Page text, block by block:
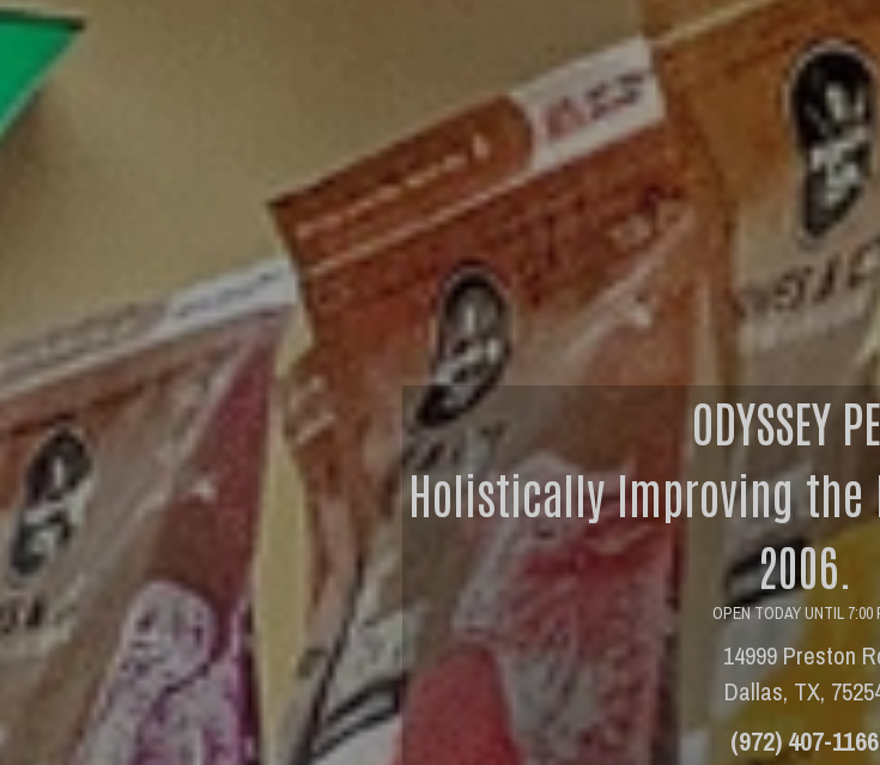
ODYSSEY
Holistically Improving the
2006.
OPEN TODAY UNTIL 7:00
14999 Preston
Dallas, TX,
(972) 407-1166